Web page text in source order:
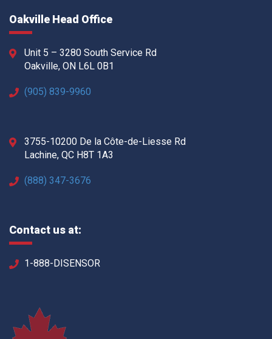
Oakville Head Office
Unit 5 – 3280 South Service Rd
Oakville, ON L6L 0B1
(905) 839-9960
3755-10200 De la Côte-de-Liesse Rd
Lachine, QC H8T 1A3
(888) 347-3676
Contact us at:
1-888-DISENSOR